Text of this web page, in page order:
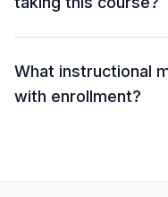
What instructional
with enrollment?